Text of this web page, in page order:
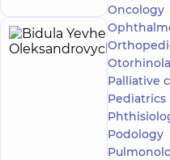
5
Oncology
Palliative
Pediatrics
Podology